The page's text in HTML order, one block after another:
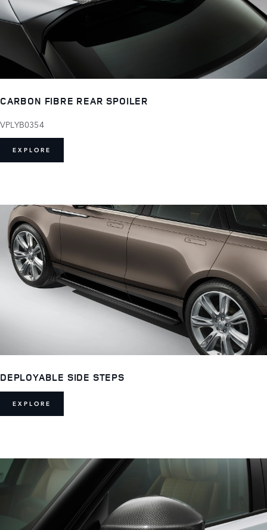
CARBON FIBRE REAR SPOILER
VPLYB0354
EXPLORE
DEPLOYABLE SIDE STEPS
EXPLORE